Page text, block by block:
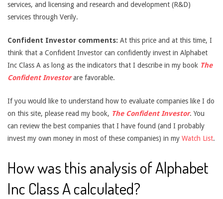
services, and licensing and research and development (R&D)
services through Verily.
Confident Investor comments: At this price and at this time, I
think that a Confident Investor can confidently invest in Alphabet
Inc Class A as long as the indicators that I describe in my book The
Confident Investorare favorable.
If you would like to understand how to evaluate companies like I do
on this site, please read my book, The Confident Investor. You
can review the best companies that I have found (and I probably
invest my own money in most of these companies) in my Watch List.
How was this analysis of Alphabet
Inc Class A calculated?